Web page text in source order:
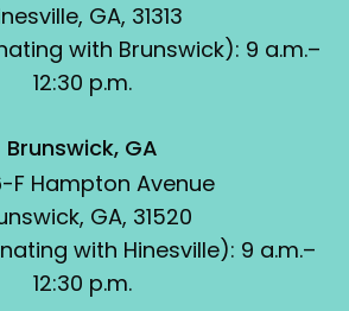
GA, 31313
with Brunswick): 9 a.m.–
12:30 p.m.
Brunswick, GA
F Hampton Avenue
GA, 31520
with Hinesville): 9 a.m.–
12:30 p.m.